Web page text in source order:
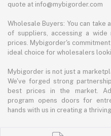
quote at info@mybigorder.com
Wholesale Buyers: You can
of suppliers, accessing a
prices. Mybigorder's
ideal choice for wholesalers
Mybigorder is not just a
We've forged strong
best prices in the market.
program opens doors for
hands with us in creating a